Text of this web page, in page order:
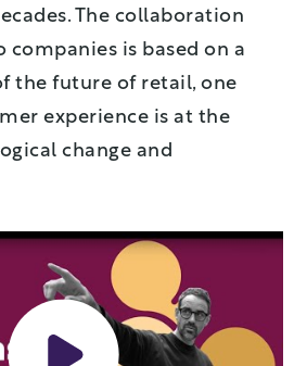
The collaboration
companies is based on a
the future of retail, one
experience is at the
change and